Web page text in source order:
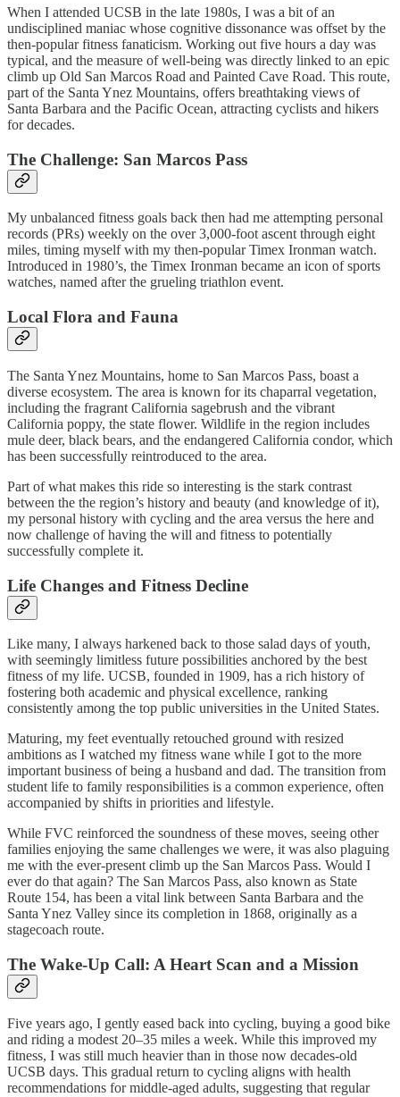
When I attended UCSB in the late 1980s, I was a bit of an
undisciplined maniac whose cognitive dissonance was offset by the
then-popular fitness fanaticism. Working out five hours a day was
typical, and the measure of well-being was directly linked to an epic
climb up Old San Marcos Road and Painted Cave Road. This route,
part of the Santa Ynez Mountains, offers breathtaking views of
Santa Barbara and the Pacific Ocean, attracting cyclists and hikers
for decades.
The Challenge: San Marcos Pass
My unbalanced fitness goals back then had me attempting personal
records (PRs) weekly on the over 3,000-foot ascent through eight
miles, timing myself with my then-popular Timex Ironman watch.
Introduced in 1980’s, the Timex Ironman became an icon of sports
watches, named after the grueling triathlon event.
Local Flora and Fauna
The Santa Ynez Mountains, home to San Marcos Pass, boast a
diverse ecosystem. The area is known for its chaparral vegetation,
including the fragrant California sagebrush and the vibrant
California poppy, the state flower. Wildlife in the region includes
mule deer, black bears, and the endangered California condor, which
has been successfully reintroduced to the area.
Part of what makes this ride so interesting is the stark contrast
between the the region’s history and beauty (and knowledge of it),
my personal history with cycling and the area versus the here and
now challenge of having the will and fitness to potentially
successfully complete it.
Life Changes and Fitness Decline
Like many, I always harkened back to those salad days of youth,
with seemingly limitless future possibilities anchored by the best
fitness of my life. UCSB, founded in 1909, has a rich history of
fostering both academic and physical excellence, ranking
consistently among the top public universities in the United States.
Maturing, my feet eventually retouched ground with resized
ambitions as I watched my fitness wane while I got to the more
important business of being a husband and dad. The transition from
student life to family responsibilities is a common experience, often
accompanied by shifts in priorities and lifestyle.
While FVC reinforced the soundness of these moves, seeing other
families enjoying the same challenges we were, it was also plaguing
me with the ever-present climb up the San Marcos Pass. Would I
ever do that again? The San Marcos Pass, also known as State
Route 154, has been a vital link between Santa Barbara and the
Santa Ynez Valley since its completion in 1868, originally as a
stagecoach route.
The Wake-Up Call: A Heart Scan and a Mission
Five years ago, I gently eased back into cycling, buying a good bike
and riding a modest 20–35 miles a week. While this improved my
fitness, I was still much heavier than in those now decades-old
UCSB days. This gradual return to cycling aligns with health
recommendations for middle-aged adults, suggesting that regular